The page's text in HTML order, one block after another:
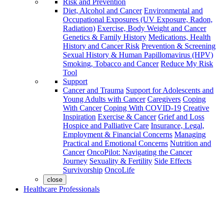
Risk and Prevention
Diet, Alcohol and Cancer Environmental and
Occupational Exposures (UV Exposure, Radon,
Radiation) Exercise, Body Weight and Cancer
Genetics & Family History Medications, Health
History and Cancer Risk Prevention & Screening
Sexual History & Human Papillomavirus (HPV)
Smoking, Tobacco and Cancer Reduce My Risk
Tool
Support
Cancer and Trauma Support for Adolescents and
Young Adults with Cancer Caregivers Coping
With Cancer Coping With COVID-19 Creative
Inspiration Exercise & Cancer Grief and Loss
Hospice and Palliative Care Insurance, Legal,
Employment & Financial Concerns Managing
Practical and Emotional Concerns Nutrition and
Cancer OncoPilot: Navigating the Cancer
Journey Sexuality & Fertility Side Effects
Survivorship OncoLife
close
Healthcare Professionals